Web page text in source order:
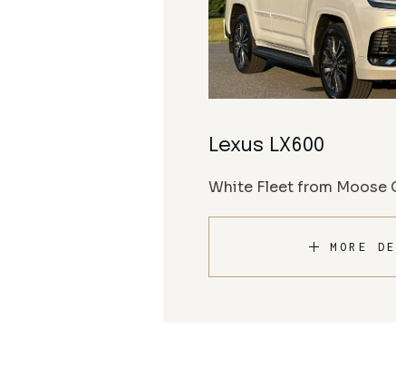
Lexus LX600
White Fleet from Moose
MORE